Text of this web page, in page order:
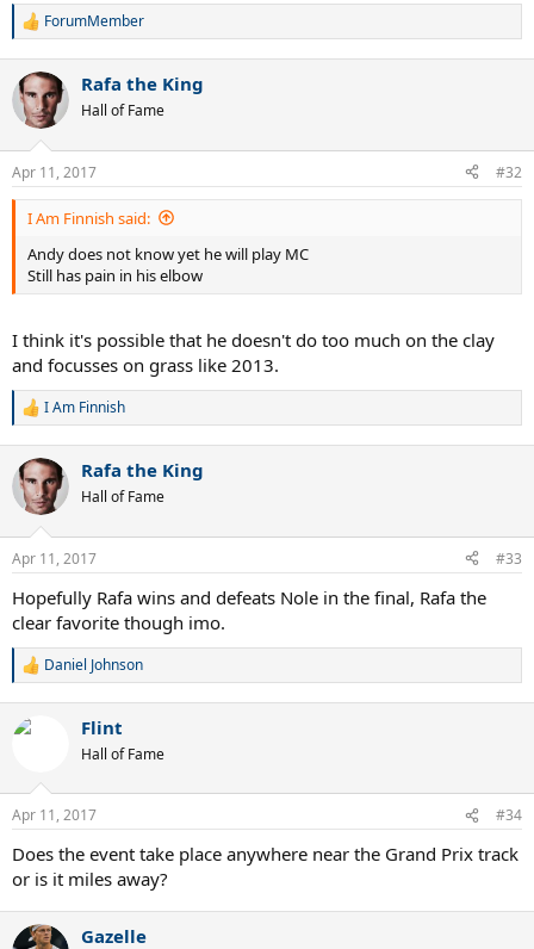
R
c
t
i
s
:
ForumMember
Rafa the King
Hall of Fame
Apr 11, 2017 #32
I Am Finnish said:
Andy does not know yet he will play MC
Still has pain in his elbow
I think it's possible that he doesn't do too much on the clay
and focusses on grass like 2013.
R
c
t
i
s
I Am Finnish
Rafa the King
Hall of Fame
Apr 11, 2017 #33
Hopefully Rafa wins and defeats Nole in the final, Rafa the
clear favorite though imo.
R
c
s
Daniel Johnson
Flint
Hall of Fame
Apr 11, 2017 #34
Does the event take place anywhere near the Grand Prix track
or is it miles away?
Gazelle